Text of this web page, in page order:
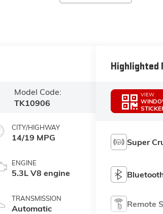
Model Code:
TK10906
CITY/HIGHWAY
14/19 MPG
ENGINE
5.3L V8 engine
TRANSMISSION
Automatic
Highlighted
VIEW
Super
Remote